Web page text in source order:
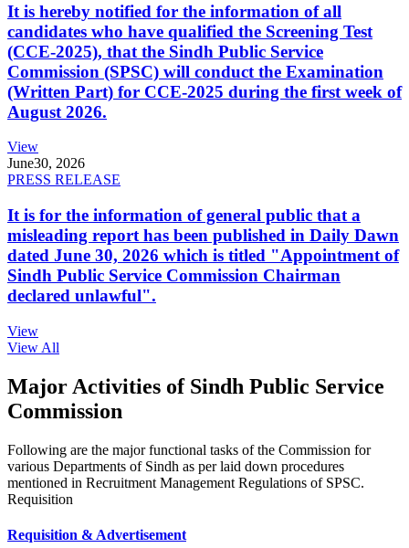
It is hereby notified for the information of all
candidates who have qualified the Screening Test
(CCE-2025), that the Sindh Public Service
Commission (SPSC) will conduct the Examination
(Written Part) for CCE-2025 during the first week of
August 2026.
View
June30, 2026
PRESS RELEASE
It is for the information of general public that a
misleading report has been published in Daily Dawn
dated June 30, 2026 which is titled "Appointment of
Sindh Public Service Commission Chairman
declared unlawful".
View
View All
Major Activities of Sindh Public Service
Commission
Following are the major functional tasks of the Commission for
various Departments of Sindh as per laid down procedures
mentioned in Recruitment Management Regulations of SPSC.
Requisition
Requisition & Advertisement